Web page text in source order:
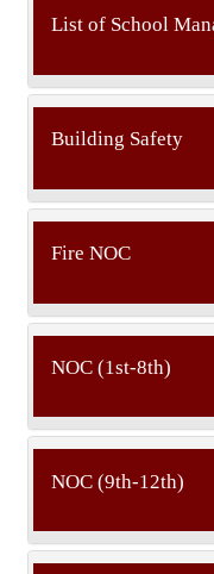
List of School
Building Safety
Fire NOC
NOC (1st-8th)
NOC (9th-12th)